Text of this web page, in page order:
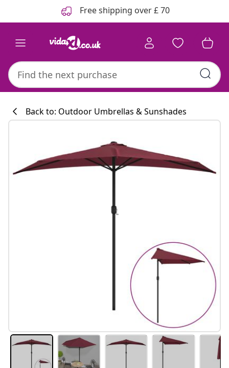
Free shipping over £ 70
Back to: Outdoor Umbrellas & Sunshades